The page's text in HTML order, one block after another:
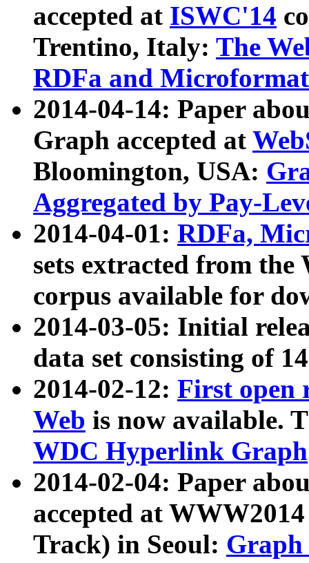
accepted at ISWC'14
Trentino, Italy: The
RDFa and Microformat
2014-04-14: Paper
Graph accepted at
Bloomington, USA:
Aggregated by Pay-
2014-04-01: RDFa,
sets extracted from
corpus available for
2014-03-05: Initial
data set consisting of
2014-02-12: First open
Web is now available.
WDC Hyperlink Graph
2014-02-04: Paper
accepted at
Track) in Seoul: Graph